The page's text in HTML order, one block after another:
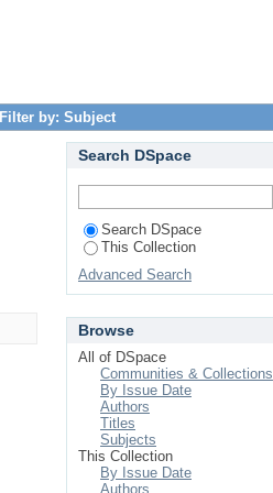
Filter by: Subject
Search DSpace
Search DSpace
This Collection
Advanced Search
Browse
All of DSpace
Communities & Collections
By Issue Date
Authors
Titles
Subjects
This Collection
By Issue Date
Authors